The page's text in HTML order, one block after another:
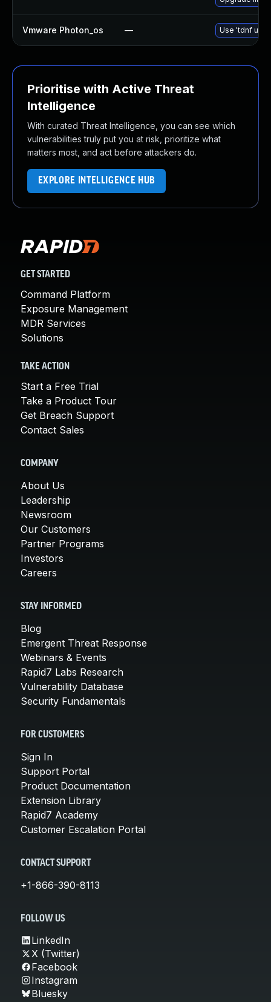
Vmware Photon_os — Use 'tdnf
Prioritise with Active Threat
Intelligence
With curated Threat Intelligence, you can see which
vulnerabilities truly put you at risk, prioritize what
matters most, and act before attackers do.
EXPLORE INTELLIGENCE HUB
GET STARTED
Command Platform
Exposure Management
MDR Services
Solutions
TAKE ACTION
Start a Free Trial
Take a Product Tour
Get Breach Support
Contact Sales
COMPANY
About Us
Leadership
Newsroom
Our Customers
Partner Programs
Investors
Careers
STAY INFORMED
Blog
Emergent Threat Response
Webinars & Events
Rapid7 Labs Research
Vulnerability Database
Security Fundamentals
FOR CUSTOMERS
Sign In
Support Portal
Product Documentation
Extension Library
Rapid7 Academy
Customer Escalation Portal
CONTACT SUPPORT
+1-866-390-8113
FOLLOW US
LinkedIn
X (Twitter)
Facebook
Instagram
Bluesky